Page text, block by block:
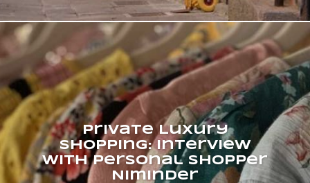
Private Luxury
Shopping: interview
with personal shopper
Niminder